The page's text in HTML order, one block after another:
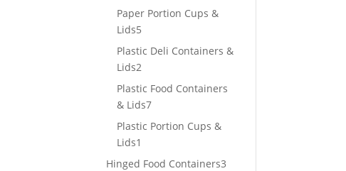
products
Paper Portion Cups &
Lids5
products
Plastic Deli Containers &
Lids2
products
Plastic Food Containers
& Lids77
products
Plastic Portion Cups &
Lids1
product
Hinged Food Containers3